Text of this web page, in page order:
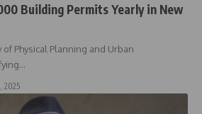
Building Permits Yearly in New
Physical Planning and Urban
…
2025